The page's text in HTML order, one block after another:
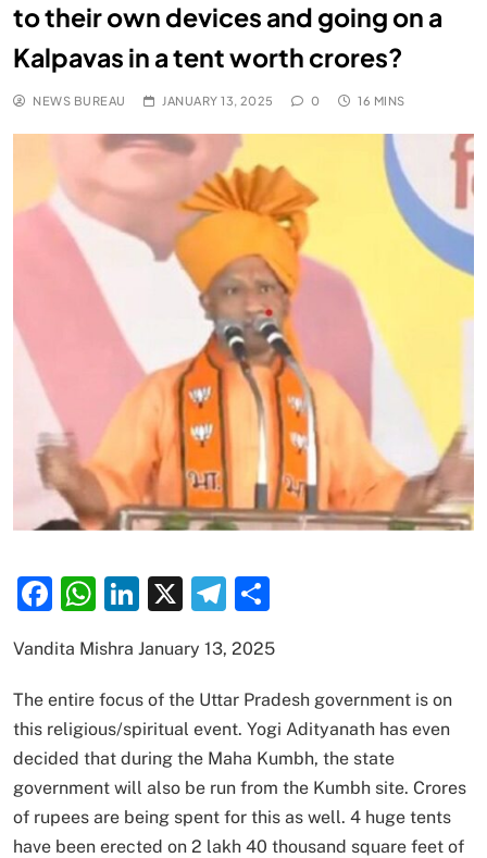
to their own devices and going on a
Kalpavas in a tent worth crores?
NEWS BUREAU JANUARY 13, 2025 0 16 MINS
Facebook
WhatsApp
LinkedIn
X Telegram
Vandita Mishra January 13, 2025
The entire focus of the Uttar Pradesh government is on
this religious/spiritual event. Yogi Adityanath has even
decided that during the Maha Kumbh, the state
government will also be run from the Kumbh site. Crores
of rupees are being spent for this as well. 4 huge tents
have been erected on 2 lakh 40 thousand square feet of